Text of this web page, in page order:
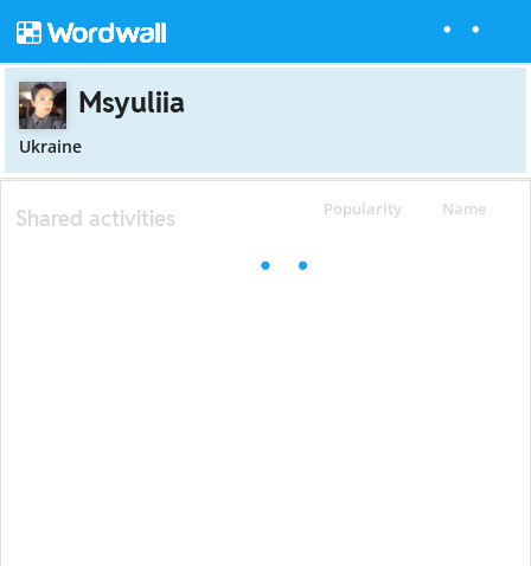
Msyuliia
Ukraine
Popularity Name
Shared activities